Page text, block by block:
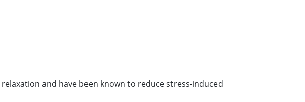
and have been known to reduce stress-induced